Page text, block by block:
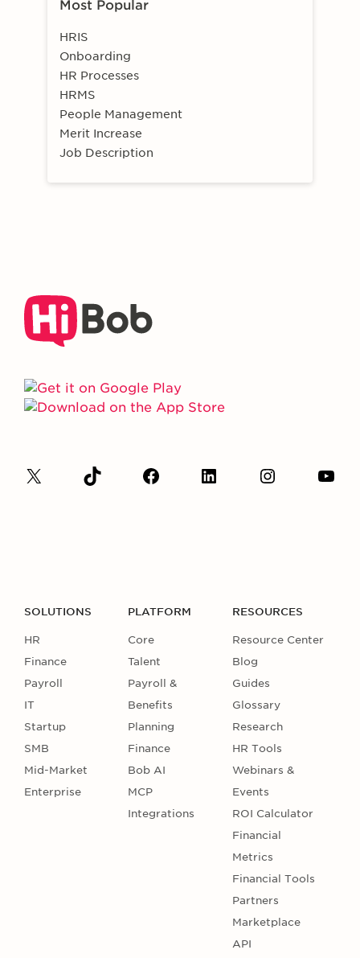
Most Popular
HRIS
Onboarding
HR Processes
HRMS
People Management
Merit Increase
Job Description
SOLUTIONS
HR
Finance
Payroll
IT
Startup
SMB
Mid-Market
Enterprise
PLATFORM
Core
Talent
Payroll &
Benefits
Planning
Finance
Bob AI
MCP
Integrations
RESOURCES
Resource Center
Blog
Guides
Glossary
Research
HR Tools
Webinars &
Events
ROI Calculator
Financial
Metrics
Financial Tools
Partners
Marketplace
API